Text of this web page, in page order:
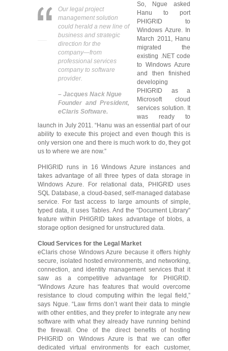
Our legal project
management solution
could herald a new line of
business and strategic
direction for the
company―from
professional services
company to software
provider.
– Jacques Nack Ngue
Founder and President,
eClaris Software.
So, Ngue asked
Hanu to port
PHIGRID to
Windows Azure. In
March 2011, Hanu
migrated the
existing .NET code
to Windows Azure
and then finished
developing
PHIGRID as a
Microsoft cloud
services solution. It
was ready to
launch in July 2011. “Hanu was an essential part of our
ability to execute this project and even though this is
only version one and there is much work to do, they got
us to where we are now.”
PHIGRID runs in 16 Windows Azure instances and
takes advantage of all three types of data storage in
Windows Azure. For relational data, PHIGRID uses
SQL Database, a cloud-based, self-managed database
service. For fast access to large amounts of simple,
typed data, it uses Tables. And the “Document Library”
feature within PHIGRID takes advantage of blobs, a
storage option designed for unstructured data.
Cloud Services for the Legal Market
eClaris chose Windows Azure because it offers highly
secure, isolated hosted environments, and networking,
connection, and identity management services that it
saw as a competitive advantage for PHIGRID.
“Windows Azure has features that would overcome
resistance to cloud computing within the legal field,”
says Ngue. “Law firms don’t want their data to mingle
with other entities, and they prefer to integrate any new
software with what they already have running behind
the firewall. One of the direct benefits of hosting
PHIGRID on Windows Azure is that we can offer
dedicated virtual environments for each customer,